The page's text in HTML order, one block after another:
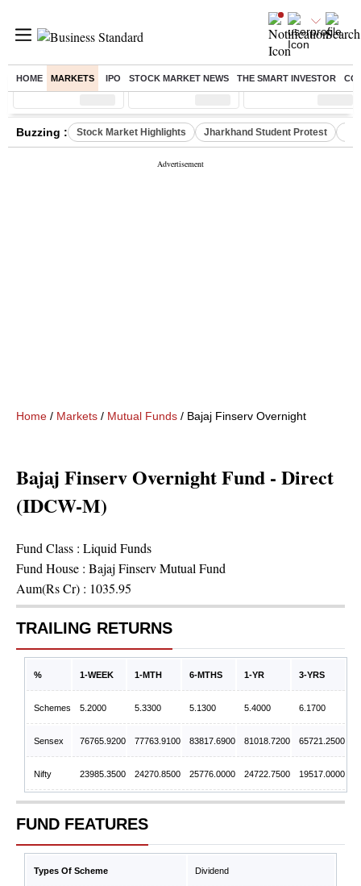
HOME MARKETS IPO STOCK MARKET NEWS THE SMART INVESTOR
Sensex ( %) Nifty ( %) Nifty Midcap ( %)
Buzzing : Stock Market Highlights Jharkhand Student Protest
Home / Markets / Mutual Funds / Bajaj Finserv Overnight Fund -
Bajaj Finserv Overnight Fund - Direct
(IDCW-M)
Fund Class : Liquid Funds
Fund House : Bajaj Finserv Mutual Fund
Aum(Rs Cr) : 1035.95
TRAILING RETURNS
% 1-WEEK 1-MTH 6-MTHS 1-YR 3-YRS
Schemes 5.2000 5.3300 5.1300 5.4000 6.1700
Sensex 76765.9200 77763.9100 83817.6900 81018.7200 65721.2500
Nifty 23985.3500 24270.8500 25776.0000 24722.7500 19517.0000
FUND FEATURES
Types Of Scheme Dividend